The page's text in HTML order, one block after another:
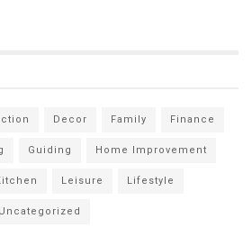
Decor Family Finance
Guiding Home Improvement
Leisure Lifestyle
Uncategorized